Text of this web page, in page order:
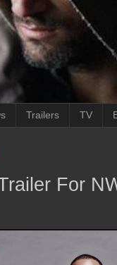
Trailers TV
For